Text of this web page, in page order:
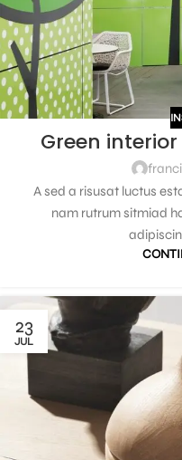
Green
A sed a risusat luctus
nam rutrum sitmiad
23
JUL